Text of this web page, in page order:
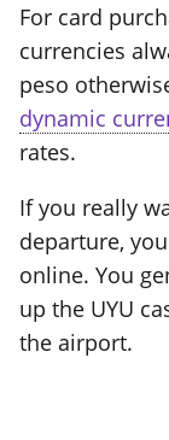
For card
currencies
peso
dynamic
rates.
If you really
departure,
online. You
up the UYU
the airport.